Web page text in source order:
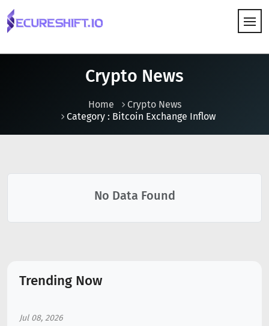
Crypto News
Home
Crypto News
Category : Bitcoin Exchange Inflow
No Data Found
Trending Now
Jul 08, 2026